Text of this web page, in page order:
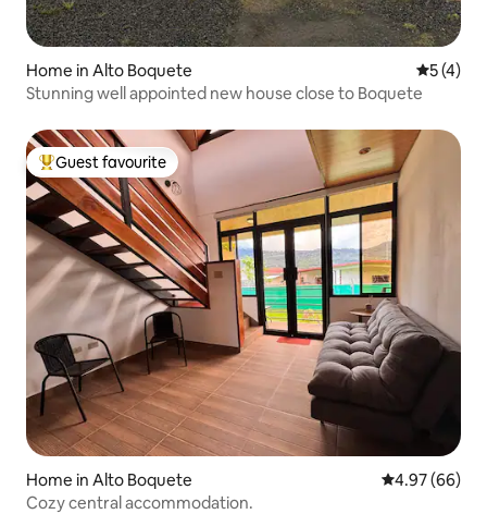
Home in Alto Boquete 5 out of
5 (4)
Stunning well appointed new house close to Boquete
Top guest favourite
Guest favourite
Home in Alto Boquete 4.97 out of 5
4.97 (66)
Cozy central accommodation.